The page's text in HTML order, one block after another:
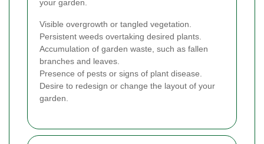
your garden.
Visible overgrowth or tangled vegetation.
Persistent weeds overtaking desired plants.
Accumulation of garden waste, such as fallen
branches and leaves.
Presence of pests or signs of plant disease.
Desire to redesign or change the layout of your
garden.